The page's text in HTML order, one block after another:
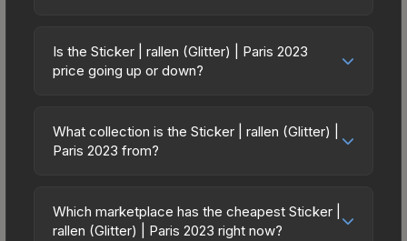
vary across marketplaces due to fees, regional
pricing, and seller competition. This skin can be
third-party marketplaces. The Steam Community
Market charges 15% fees, while third-party
prices in the market comparison table above to
find the best deal.
Is the Sticker | rallen (Glitter) | Paris 2023
price going up or down?
currently trending upward. Over the past 7 days,
the price has increased by 33.3%, and over the
case openings, or broader market-wide
appreciation. Check the price chart above for
What collection is the Sticker | rallen (Glitter) |
Paris 2023 from?
the Paris 2023 Player Autographs. It can be
obtained by opening the Paris 2023 Legends
Which marketplace has the cheapest Sticker |
rallen (Glitter) | Paris 2023 right now?